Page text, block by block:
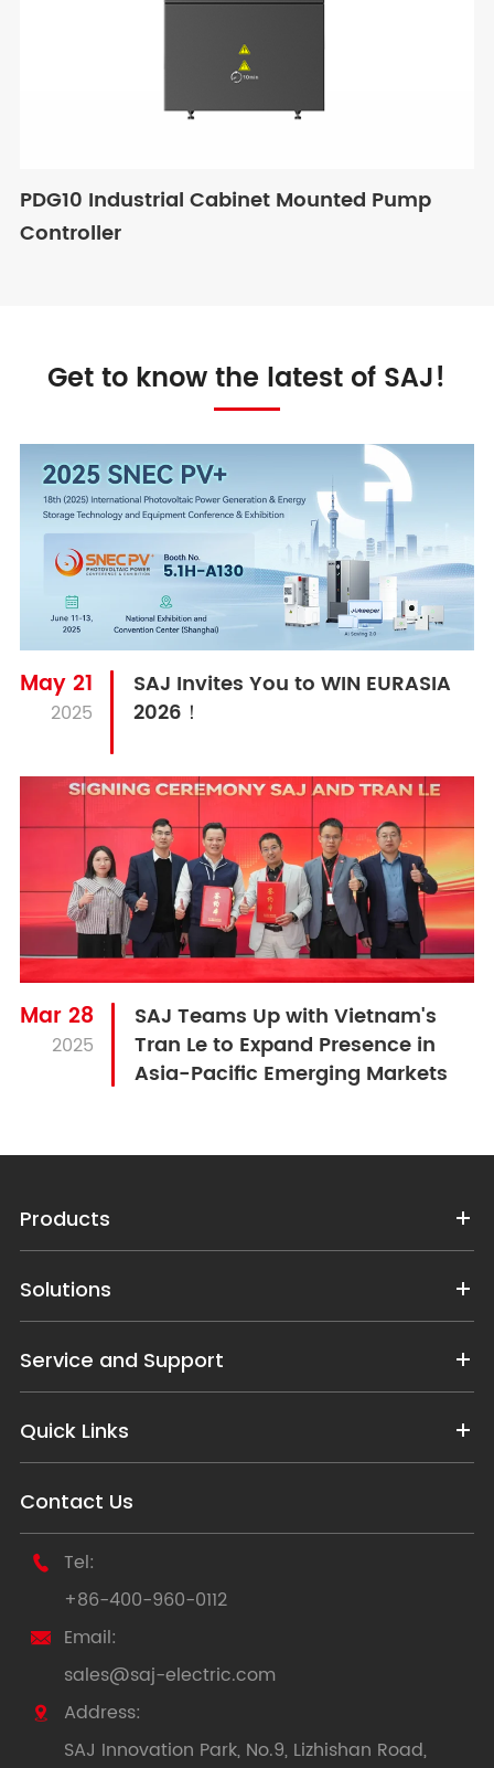
PDG10 Industrial Cabinet Mounted Pump
Controller
Get to know the latest of SAJ!
May 21
2025
SAJ Invites You to WIN EURASIA
2026！
Mar 28
2025
SAJ Teams Up with Vietnam's
Tran Le to Expand Presence in
Asia-Pacific Emerging Markets
Products
Solutions
Service and Support
Quick Links
Contact Us

Tel:
+86-400-960-0112

Email:
sales@saj-electric.com

Address:
SAJ Innovation Park, No.9, Lizhishan Road,